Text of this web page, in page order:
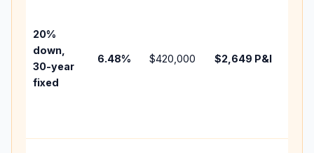
20%
down,
30-year
fixed
6.48% $420,000 $2,649 P&I